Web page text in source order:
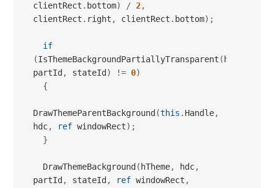
clientRect . bottom) / 2,
clientRect . right , clientRect . bottom) ;
if
(IsThemeBackgroundPartiallyTransparent ( hTheme
partId , stateId ) != 0)
{
DrawThemeParentBackground (this . Handle,
hdc, ref windowRect) ;
}
  DrawThemeBackground
( hTheme, hdc,
partId , stateId , ref windowRect ,